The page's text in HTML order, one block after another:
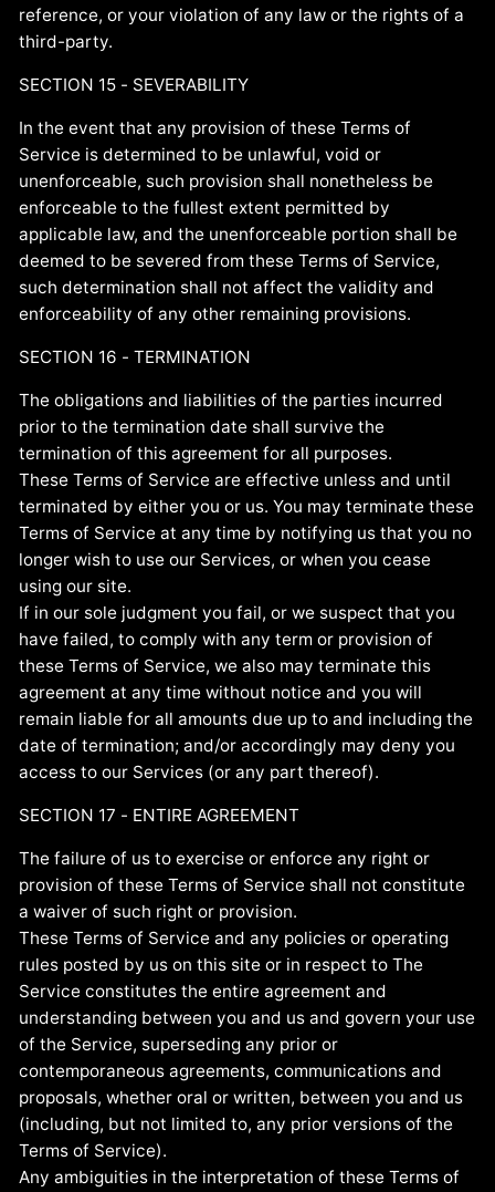
reference, or your violation of any law or the rights of a
third-party.
SECTION 15 - SEVERABILITY
In the event that any provision of these Terms of
Service is determined to be unlawful, void or
unenforceable, such provision shall nonetheless be
enforceable to the fullest extent permitted by
applicable law, and the unenforceable portion shall be
deemed to be severed from these Terms of Service,
such determination shall not affect the validity and
enforceability of any other remaining provisions.
SECTION 16 - TERMINATION
The obligations and liabilities of the parties incurred
prior to the termination date shall survive the
termination of this agreement for all purposes.
These Terms of Service are effective unless and until
terminated by either you or us. You may terminate these
Terms of Service at any time by notifying us that you no
longer wish to use our Services, or when you cease
using our site.
If in our sole judgment you fail, or we suspect that you
have failed, to comply with any term or provision of
these Terms of Service, we also may terminate this
agreement at any time without notice and you will
remain liable for all amounts due up to and including the
date of termination; and/or accordingly may deny you
access to our Services (or any part thereof).
SECTION 17 - ENTIRE AGREEMENT
The failure of us to exercise or enforce any right or
provision of these Terms of Service shall not constitute
a waiver of such right or provision.
These Terms of Service and any policies or operating
rules posted by us on this site or in respect to The
Service constitutes the entire agreement and
understanding between you and us and govern your use
of the Service, superseding any prior or
contemporaneous agreements, communications and
proposals, whether oral or written, between you and us
(including, but not limited to, any prior versions of the
Terms of Service).
Any ambiguities in the interpretation of these Terms of